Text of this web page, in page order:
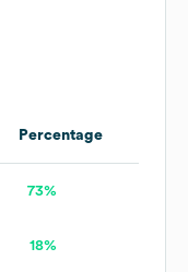
Percentage
73%
18%